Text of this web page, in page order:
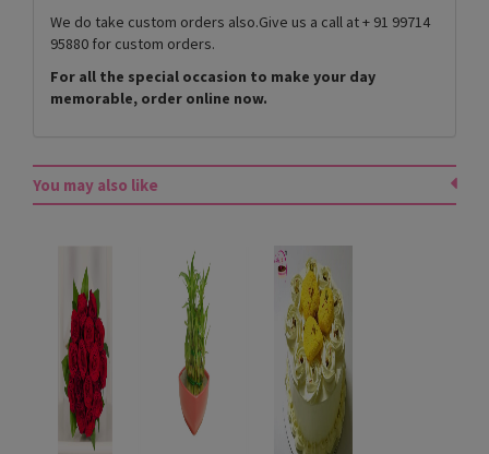
We do take custom orders also.Give us a call at + 91 99714
95880 for custom orders.
For all the special occasion to make your day
memorable, order online now.
You may also like